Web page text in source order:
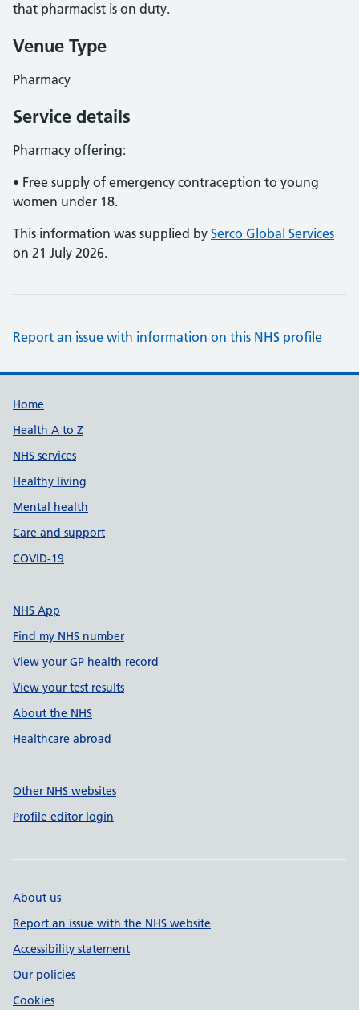
that pharmacist is on duty.
Venue Type
Pharmacy
Service details
Pharmacy offering:
• Free supply of emergency contraception to young
women under 18.
This information was supplied by Serco Global Services
on 21 July 2026.
Report an issue with information on this NHS profile
Support links
Home
Health A to Z
NHS services
Healthy living
Mental health
Care and support
COVID-19
NHS App
Find my NHS number
View your GP health record
View your test results
About the NHS
Healthcare abroad
Other NHS websites
Profile editor login
About us
Report an issue with the NHS website
Accessibility statement
Our policies
Cookies